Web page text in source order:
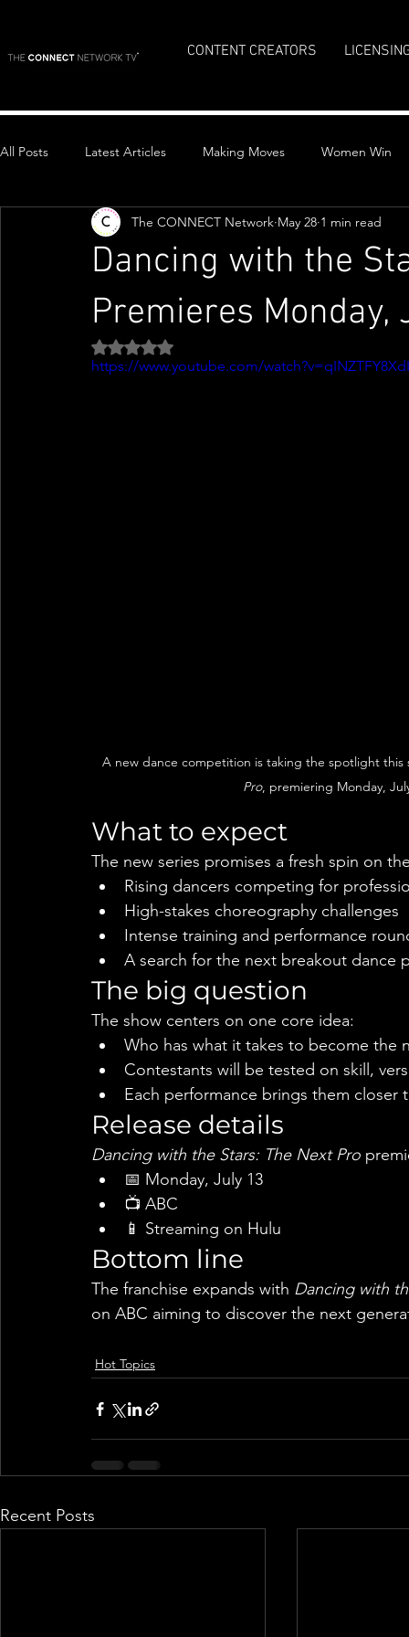
CONTENT CREATORS
All Posts Latest Articles Making Moves Women Win
Top Stories
Dancing with the
Premieres Monday,
The CONNECT Network May 28 1 min read
Rated NaN out of 5 stars.
https://www.youtube.com/watch?v=qINZTFY8XdI
A new dance competition is taking the spotlight
Pro, premiering Monday,
What to expect
The new series promises a fresh spin on
Rising dancers competing for
High-stakes choreography challenges
Intense training and performance
A search for the next breakout dance
The big question
The show centers on one core idea:
Who has what it takes to become the
Contestants will be tested on skill,
Each performance brings them
Release details
Dancing with the Stars: The Next Pro
📅 Monday, July 13
📺 ABC
📱 Streaming on Hulu
Bottom line
The franchise expands with Dancing with
on ABC aiming to discover the next
Hot Topics
Recent Posts